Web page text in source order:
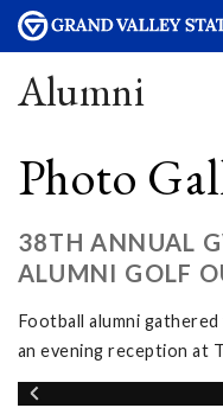
Alumni
Photo
38TH ANNUAL
ALUMNI GOLF
Football alumni
an evening reception at